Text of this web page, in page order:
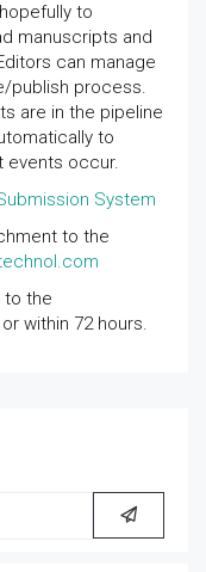
to
manuscripts and
can manage
publish process.
are in the pipeline
to
events occur.
System
to the
to the
within 72 hours.